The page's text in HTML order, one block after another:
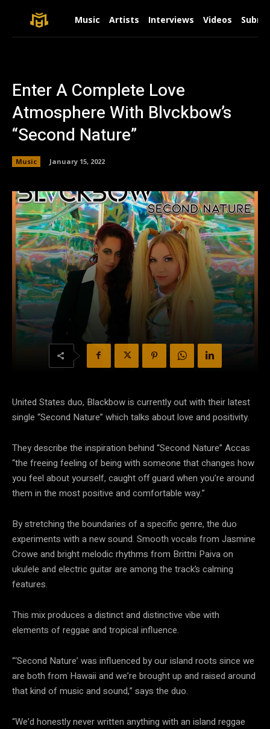
Music Artists Interviews Videos
Enter A Complete Love
Atmosphere With Blvckbow’s
“Second Nature”
Music January 15, 2022
United States duo, Blackbow is currently out with their latest
single “Second Nature” which talks about love and positivity.
They describe the inspiration behind “Second Nature” Accas
“the freeing feeling of being with someone that changes how
you feel about yourself, caught off guard when you’re around
them in the most positive and comfortable way.”
By stretching the boundaries of a specific genre, the duo
experiments with a new sound. Smooth vocals from Jasmine
Crowe and bright melodic rhythms from Brittni Paiva on
ukulele and electric guitar are among the track’s calming
features.
This mix produces a distinct and distinctive vibe with
elements of reggae and tropical influence.
“‘Second Nature’ was influenced by our island roots since we
are both from Hawaii and we’re brought up and raised around
that kind of music and sound,” says the duo.
“We’d honestly never written anything with an island reggae